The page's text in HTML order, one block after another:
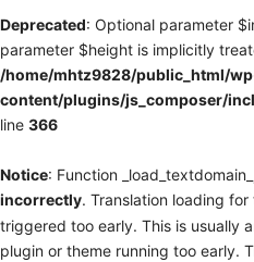
Deprecated: Optional parameter
parameter $height is implicitly
/home/mhtz9828/public_html/
content/plugins/js_composer/
line 366
Notice: Function
incorrectly. Translation loading for
triggered too early. This is usually
plugin or theme running too early.